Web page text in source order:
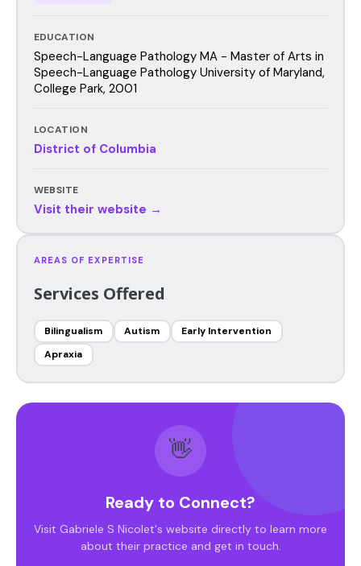
EDUCATION
Speech-Language Pathology MA - Master of Arts in
Speech-Language Pathology University of Maryland,
College Park, 2001
LOCATION
District of Columbia
WEBSITE
Visit their website →
AREAS OF EXPERTISE
Services Offered
Bilingualism Autism
Early Intervention
Apraxia
👋
Ready to Connect?
Visit Gabriele S Nicolet's website directly to learn more
about their practice and get in touch.